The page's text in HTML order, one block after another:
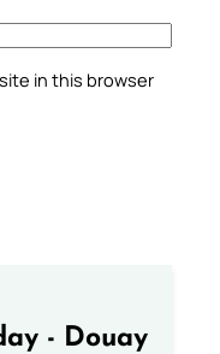
in this browser
- Douay